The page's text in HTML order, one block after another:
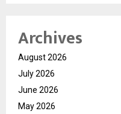
Archives
August 2026
July 2026
June 2026
May 2026